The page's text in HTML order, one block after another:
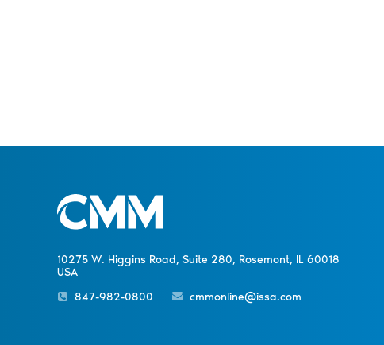
10275 W. Higgins Road, Suite 280, Rosemont, IL 60018
USA
847-982-0800
cmmonline@issa.com